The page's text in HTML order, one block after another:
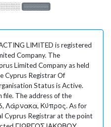
░░░░░░░
LIMITED is registered
Company. The
Limited Company as held
Cyprus Registrar Of
Status is Active.
file. The address of the
Λάρνακα, Κύπρος. As for
Cyprus Registrar at the point